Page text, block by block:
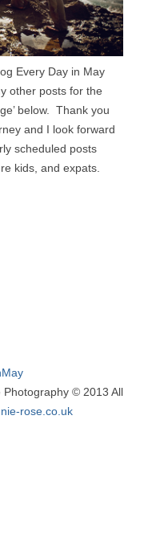
Every Day in May
other posts for the
below. Thank you
and I look forward
scheduled posts
kids, and expats.
© 2013 All
rose.co.uk